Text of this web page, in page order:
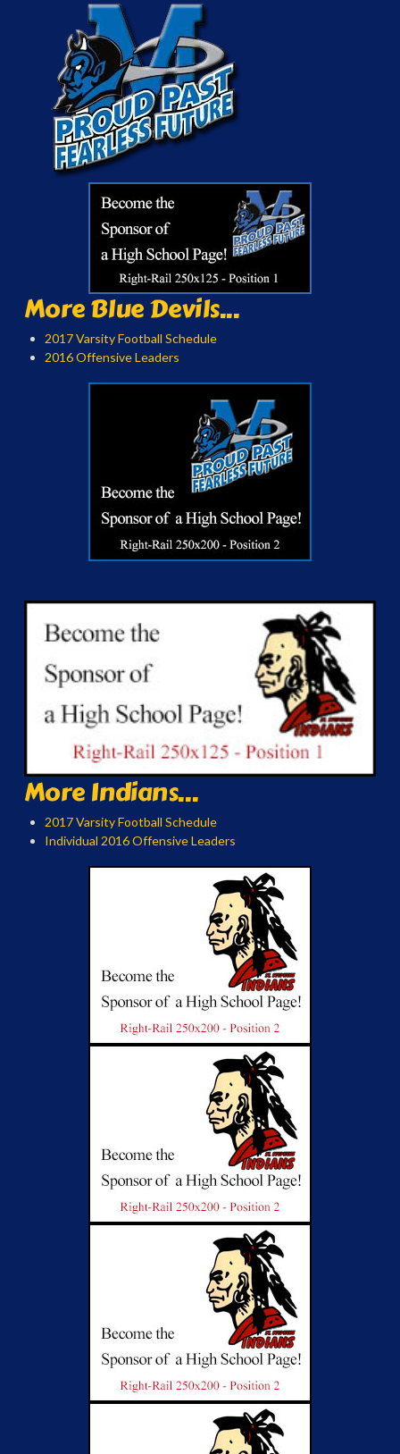
More Blue Devils...
2017 Varsity Football Schedule
2016 Offensive Leaders
More Indians...
2017 Varsity Football Schedule
Individual 2016 Offensive Leaders